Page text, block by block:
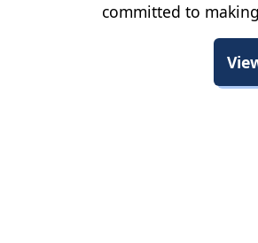
committed to